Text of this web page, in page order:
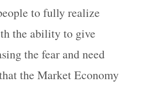
to fully realize
the ability to give
the fear and need
the Market Economy